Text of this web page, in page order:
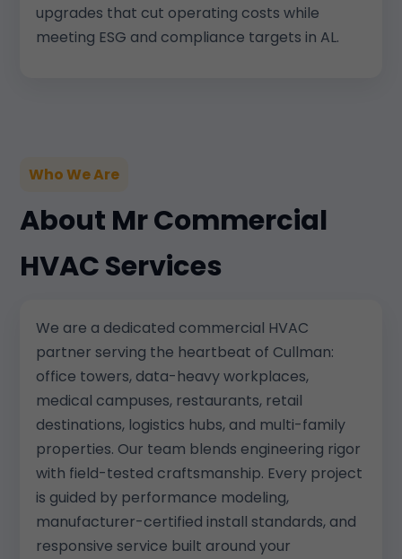
upgrades that cut operating costs while
meeting ESG and compliance targets in AL.
Who We Are
About Mr Commercial
HVAC Services
We are a dedicated commercial HVAC
partner serving the heartbeat of Cullman:
office towers, data-heavy workplaces,
medical campuses, restaurants, retail
destinations, logistics hubs, and multi-family
properties. Our team blends engineering rigor
with field-tested craftsmanship. Every project
is guided by performance modeling,
manufacturer-certified install standards, and
responsive service built around your